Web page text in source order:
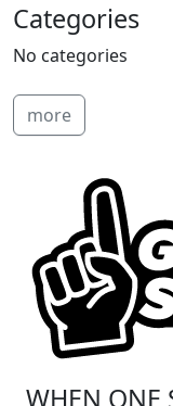
Categories
No categories
more
WHEN ONE